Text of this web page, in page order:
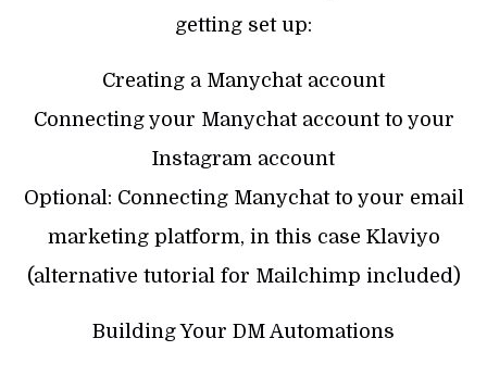
getting set up:
Creating a Manychat account
Connecting your Manychat account to your
Instagram account
Optional: Connecting Manychat to your email
marketing platform, in this case Klaviyo
(alternative tutorial for Mailchimp included)
Building Your DM Automations